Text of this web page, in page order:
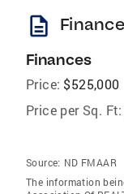
description
Finances
Price: $525,000
Price per Sq. Ft:
Source: ND FMAAR
The information